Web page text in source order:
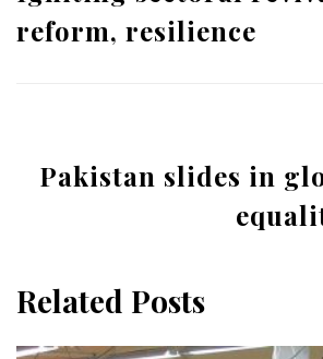
reform, resilience
Pakistan slides in
Related Posts